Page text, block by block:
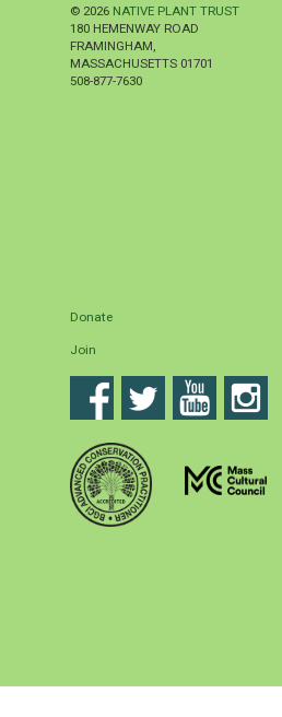
© 2026 NATIVE PLANT TRUST
180 HEMENWAY ROAD
FRAMINGHAM,
MASSACHUSETTS 01701
508-877-7630
Donate
Join